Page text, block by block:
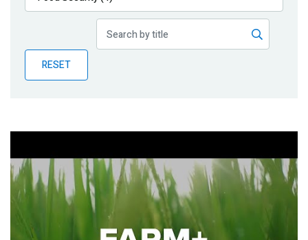
Publications
Partner News
RESET